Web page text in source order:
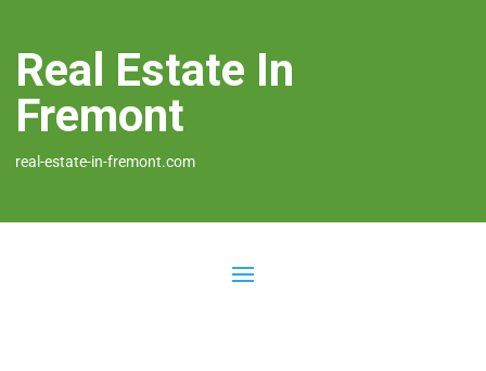
Real Estate In
Fremont
real-estate-in-fremont.com